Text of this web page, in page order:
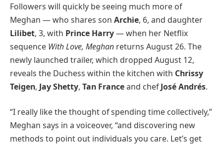
Followers will quickly be seeing much more of
Meghan — who shares son Archie, 6, and daughter
Lilibet, 3, with Prince Harry— when her Netflix
sequence With Love, Meghan returns August 26. The
newly launched trailer, which dropped August 12,
reveals the Duchess within the kitchen with Chrissy
Teigen, Jay Shetty, Tan Franceand chefJosé Andrés.
“I really like the thought of spending time collectively,”
Meghan says in a voiceover, “and discovering new
methods to point out individuals you care. Let’s get